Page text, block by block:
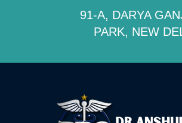
91-A, DARYA
PARK, NEW